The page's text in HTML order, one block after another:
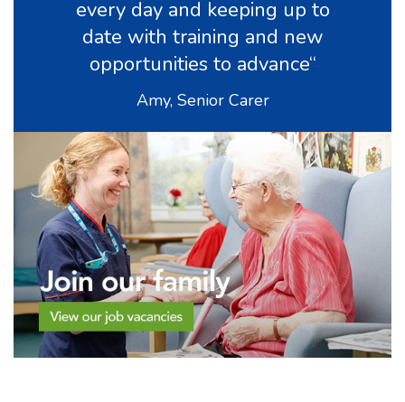
every day and keeping up to
date with training and new
opportunities to advance“
Amy, Senior Carer